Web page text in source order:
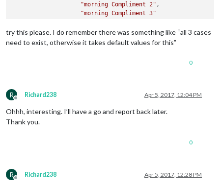
"morning Compliment 2" ,
"morning Compliment 3"
afternoon : [
"afternoon Compliment 1",
"evening Compliment 2",
		]
                }
try this please. I do remember there was something like “all 3 cases
need to exist, otherwise it takes default values for this”
0
R
Offline
Richard238 Apr 5, 2017, 12:04 PM
Ohhh, interesting. I’ll have a go and report back later.
Thank you.
0
R
Offline
Richard238 Apr 5, 2017, 12:28 PM